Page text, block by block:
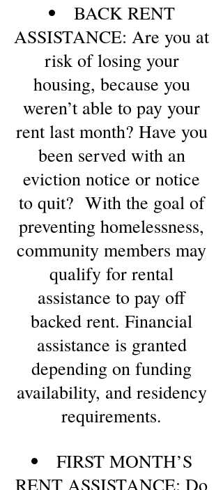
BACK RENT
ASSISTANCE: Are you at
risk of losing your
housing, because you
weren’t able to pay your
rent last month? Have you
been served with an
eviction notice or notice
to quit? With the goal of
preventing homelessness,
community members may
qualify for rental
assistance to pay off
backed rent. Financial
assistance is granted
depending on funding
availability, and residency
requirements.
FIRST MONTH’S
RENT ASSISTANCE: Do